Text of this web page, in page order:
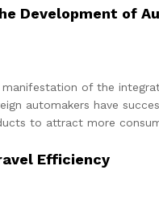
Development of
of the
automakers have
to attract more
Efficiency